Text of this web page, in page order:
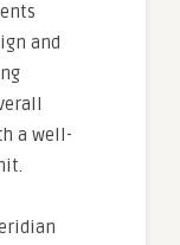
and
a well-